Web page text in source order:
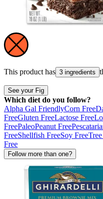
This product has 3 ingredients
See your Fig
Which diet do you follow?
Alpha Gal FriendlyCorn Free
FreeGluten FreeLactose Free
FreePaleoPeanut Free
FreeShellfish FreeSoy Free
Free
Follow more than one?